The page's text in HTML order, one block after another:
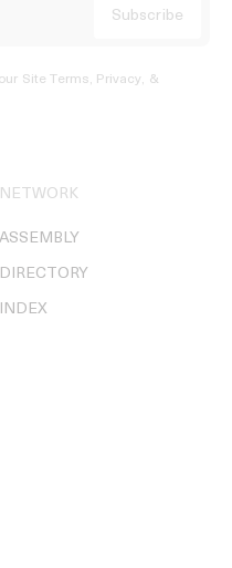
Site Terms, Privacy, &
NETWORK
ASSEMBLY
DIRECTORY
INDEX